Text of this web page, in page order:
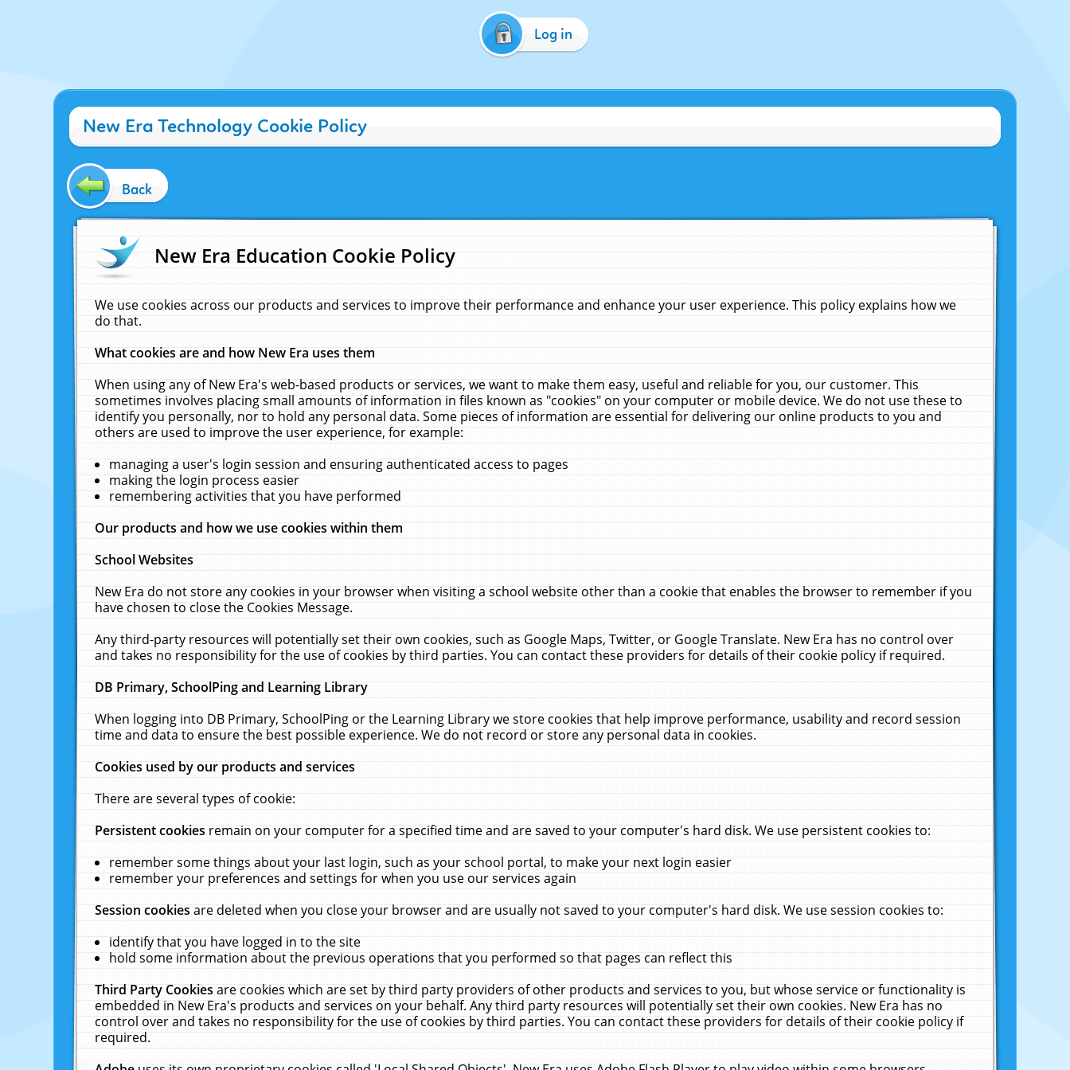
Log in
New Era Technology Cookie Policy
Back
New Era Education Cookie Policy
We use cookies across our products and services to improve their performance and enhance your user experience. This policy explains how we
do that.
What cookies are and how New Era uses them
When using any of New Era's web-based products or services, we want to make them easy, useful and reliable for you, our customer. This
sometimes involves placing small amounts of information in files known as "cookies" on your computer or mobile device. We do not use these to
identify you personally, nor to hold any personal data. Some pieces of information are essential for delivering our online products to you and
others are used to improve the user experience, for example:
managing a user's login session and ensuring authenticated access to pages
making the login process easier
remembering activities that you have performed
Our products and how we use cookies within them
School Websites
New Era do not store any cookies in your browser when visiting a school website other than a cookie that enables the browser to remember if you
have chosen to close the Cookies Message.
Any third-party resources will potentially set their own cookies, such as Google Maps, Twitter, or Google Translate. New Era has no control over
and takes no responsibility for the use of cookies by third parties. You can contact these providers for details of their cookie policy if required.
DB Primary, SchoolPing and Learning Library
When logging into DB Primary, SchoolPing or the Learning Library we store cookies that help improve performance, usability and record session
time and data to ensure the best possible experience. We do not record or store any personal data in cookies.
Cookies used by our products and services
There are several types of cookie:
Persistent cookiesremain on your computer for a specified time and are saved to your computer's hard disk. We use persistent cookies to:
remember some things about your last login, such as your school portal, to make your next login easier
remember your preferences and settings for when you use our services again
Session cookiesare deleted when you close your browser and are usually not saved to your computer's hard disk. We use session cookies to:
identify that you have logged in to the site
hold some information about the previous operations that you performed so that pages can reflect this
Third Party Cookiesare cookies which are set by third party providers of other products and services to you, but whose service or functionality is
embedded in New Era's products and services on your behalf. Any third party resources will potentially set their own cookies. New Era has no
control over and takes no responsibility for the use of cookies by third parties. You can contact these providers for details of their cookie policy if
required.